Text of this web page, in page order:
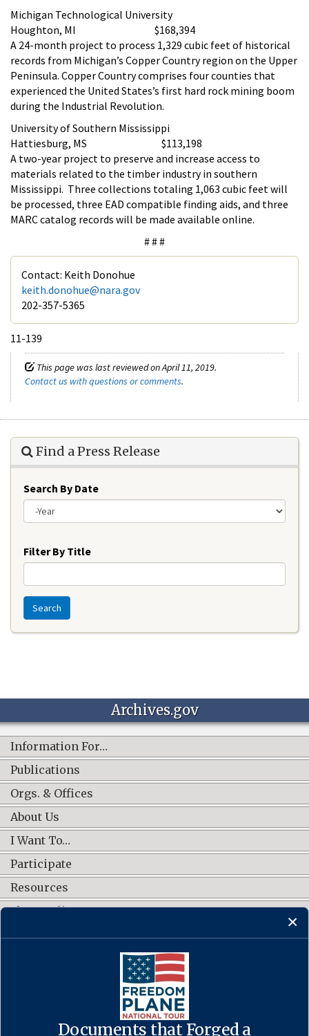
Michigan Technological University
Houghton, MI $168,394
A 24-month project to process 1,329 cubic feet of historical
records from Michigan’s Copper Country region on the Upper
Peninsula. Copper Country comprises four counties that
experienced the United States’s first hard rock mining boom
during the Industrial Revolution.
University of Southern Mississippi
Hattiesburg, MS $113,198
A two-year project to preserve and increase access to
materials related to the timber industry in southern
Mississippi. Three collections totaling 1,063 cubic feet will
be processed, three EAD compatible finding aids, and three
MARC catalog records will be made available online.
# # #
Contact: Keith Donohue
keith.donohue@nara.gov
202-357-5365
11-139
This page was last reviewed on April 11, 2019.
Contact us with questions or comments.
Find a Press Release
Search By Date
Filter By Title
Search
Documents that Forged a
Archives.gov
Information For…
Publications
Orgs. & Offices
About Us
I Want To…
Participate
Resources
Shop Online
CONNECT WITH US
·Accessibility·Privacy Policy ·Freedom of Information